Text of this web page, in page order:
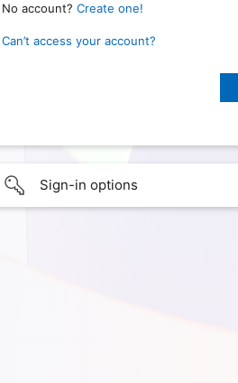
No account? Create one!
Can’t access your account?
Sign-in options